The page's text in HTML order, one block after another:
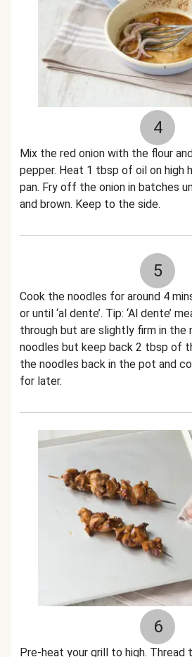
4
Mix the red onion with the flour
pepper. Heat 1 tbsp of oil on high
pan. Fry off the onion in batches
and brown. Keep to the side.
5
Cook the noodles for around 4
or until ‘al dente’. Tip: ‘Al dente’
through but are slightly firm in the
noodles but keep back 2 tbsp of
the noodles back in the pot and
for later.
6
Pre-heat your grill to high. Thread